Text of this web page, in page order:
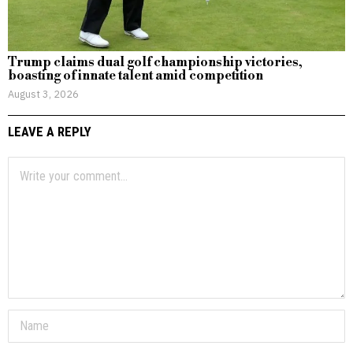
Trump claims dual golf championship victories,
boasting of innate talent amid competition
August 3, 2026
LEAVE A REPLY